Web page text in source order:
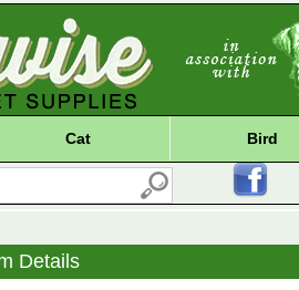
Cat Bird
Details